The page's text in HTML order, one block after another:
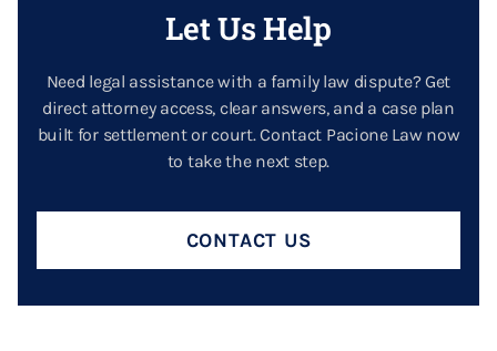
Let Us Help
Need legal assistance with a family law dispute? Get
direct attorney access, clear answers, and a case plan
built for settlement or court. Contact Pacione Law now
to take the next step.
CONTACT US